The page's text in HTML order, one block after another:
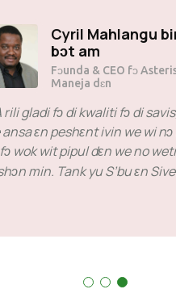
Sɔli Mɔtsoane
Fɔunda & CEO fɔ Mogen Pty Ltd
SiveHost bifo tɛm -
mɔ bɔt di prɔblɛm dɛn bifo
a bin gɛt fɔ wet fɔ ansa bɔt
ol agens dɛn. Dɛn sabi du